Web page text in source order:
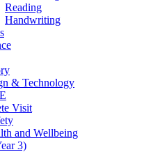
Reading
Handwriting
& Technology
Visit
and Wellbeing
3)